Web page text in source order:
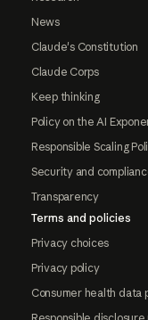
News
Claude's Constitution
Claude Corps
Keep thinking
Policy on the AI
Responsible Scaling
Security and
Transparency
Terms and policies
Privacy choices
Privacy policy
Consumer health data